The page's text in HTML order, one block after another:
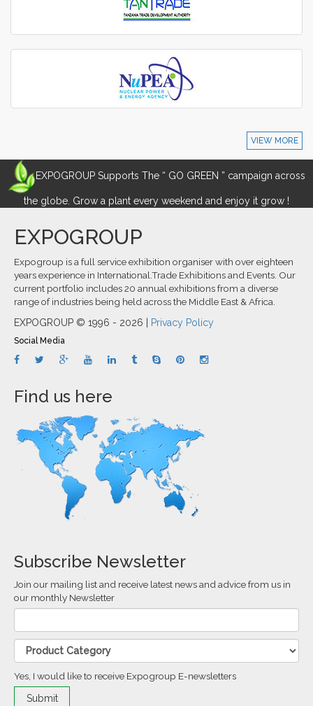
VIEW MORE
EXPOGROUP Supports The “ GO GREEN ” campaign across
the globe. Grow a plant every weekend and enjoy it grow !
EXPOGROUP
Expogroup is a full service exhibition organiser with over eighteen
years experience in International.Trade Exhibitions and Events. Our
current portfolio includes 20 annual exhibitions from a diverse
range of industries being held across the Middle East & Africa.
EXPOGROUP © 1996 - 2026 | Privacy Policy
Social Media
Find us here
Subscribe Newsletter
Join our mailing list and receive latest news and advice from us in
our monthly Newsletter
Yes, I would like to receive Expogroup E-newsletters